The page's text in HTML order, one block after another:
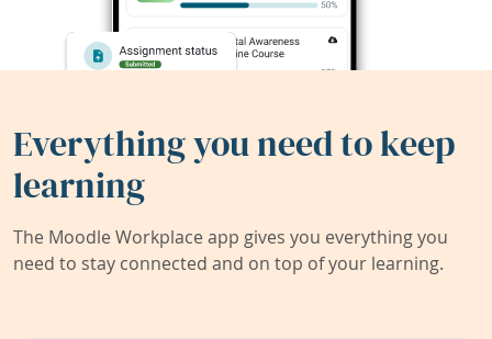
Everything you need to keep
learning
The Moodle Workplace app gives you everything you
need to stay connected and on top of your learning.